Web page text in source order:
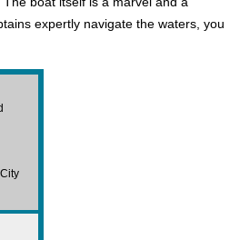
expertly navigate the waters, you